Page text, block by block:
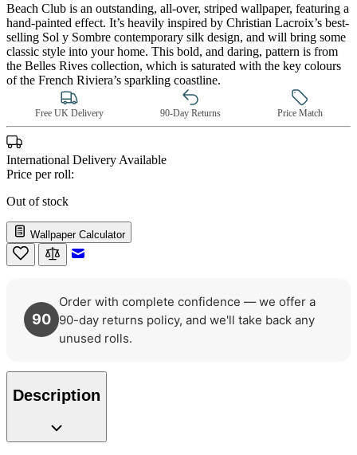
Beach Club is an outstanding, all-over, striped wallpaper, featuring a
hand-painted effect. It’s heavily inspired by Christian Lacroix’s best-
selling Sol y Sombre contemporary silk design, and will bring some
classic style into your home. This bold, and daring, pattern is from
the Belles Rives collection, which is saturated with the key colours
of the French Riviera’s sparkling coastline.
Free UK Delivery 90-Day Returns Price Match
International Delivery Available
Price per roll:
Out of stock
Wallpaper Calculator
90
Order with complete confidence — we offer a
90-day returns policy, and we'll take back any
unused rolls.
Description